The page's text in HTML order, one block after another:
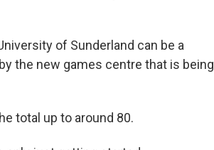
of Sunderland can be a
the new games centre that is being
total up to around 80.